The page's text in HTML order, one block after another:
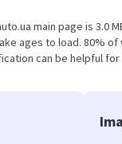
main page is 3.0
ages to load. 80%
can be helpful